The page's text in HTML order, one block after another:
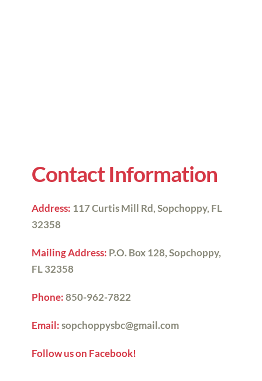
Contact Information
Address: 117 Curtis Mill Rd, Sopchoppy, FL
32358
Mailing Address: P.O. Box 128, Sopchoppy,
FL 32358
Phone:850-962-7822
Email:sopchoppysbc@gmail.com
Follow us on Facebook!